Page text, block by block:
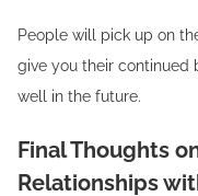
People will pick up on
give you their continued
well in the future.
Final Thoughts
Relationships